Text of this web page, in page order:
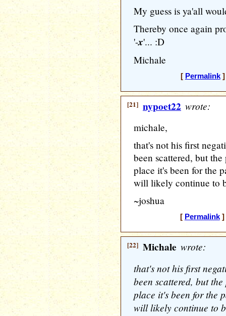
My guess is ya'all
Thereby once again
'-x'... :D
Michale
[ Permalink]
[21] nypoet22 wrote:
michale,
that's not his first
been scattered, but
place it's been for the
will likely continue to
~joshua
[ Permalink]
[22] Michale wrote:
that's not his first
been scattered, but
place it's been for the
will likely continue to